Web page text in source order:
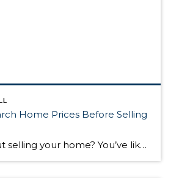
Home Prices Before Selling
Thinking about selling your home? You’ve likely got a thousand questions swimming around in your head, but there’s one that tends to stick out in homeowners’ minds above the others: What’s my home worth? Your real estate agent will be your greatest resource in answering this question once you’ve decided you’re ready to sell your […]